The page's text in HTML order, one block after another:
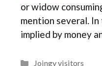
or widow
mention several.
implied by money
Categories
Joingy visitors